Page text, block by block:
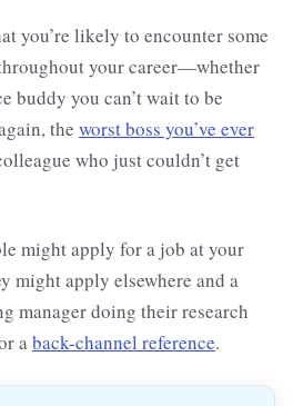
you’re likely to encounter some
your career—whether
buddy you can’t wait to be
the worst boss you’ve ever
who just couldn’t get
might apply for a job at your
might apply elsewhere and a
manager doing their research
aback-channel reference.